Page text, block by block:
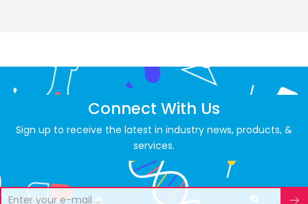
Connect With Us
Sign up to receive the latest in industry news, products, &
services.